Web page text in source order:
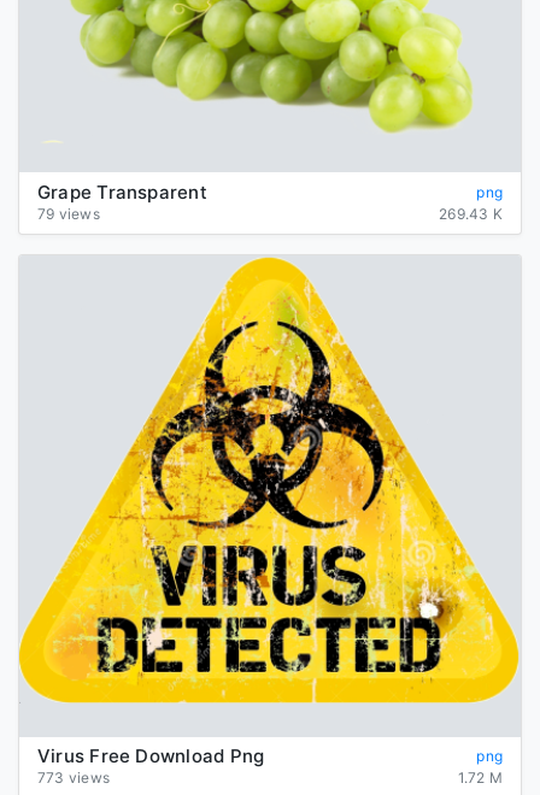
Grape Transparent
png
79 views
269.43 K
Virus Free Download Png
png
773 views
1.72 M